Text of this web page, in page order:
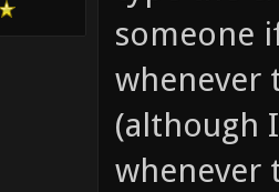
someone
whenever
(although
whenever